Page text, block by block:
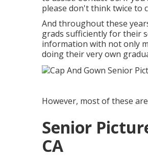
please don't think twice to
And throughout these
grads sufficiently for their
information with not only
doing their very own
However, most of these
Senior
CA